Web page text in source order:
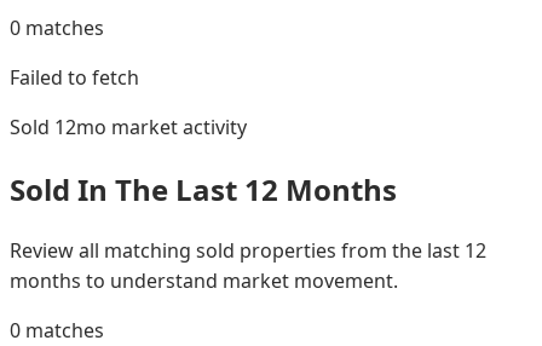
0 matches
Failed to fetch
Sold 12mo market activity
Sold In The Last 12 Months
Review all matching sold properties from the last 12
months to understand market movement.
0 matches